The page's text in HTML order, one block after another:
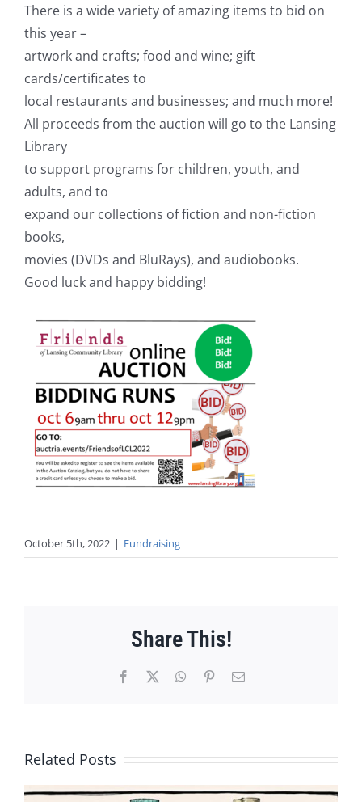
There is a wide variety of amazing items to bid on
this year –
artwork and crafts; food and wine; gift
cards/certificates to
local restaurants and businesses; and much more!
All proceeds from the auction will go to the Lansing
Library
to support programs for children, youth, and
adults, and to
expand our collections of fiction and non-fiction
books,
movies (DVDs and BluRays), and audiobooks.
Good luck and happy bidding!
October 5th, 2022 | Fundraising
Share This!
Facebook WhatsApp
PinterestEmail
Related Posts